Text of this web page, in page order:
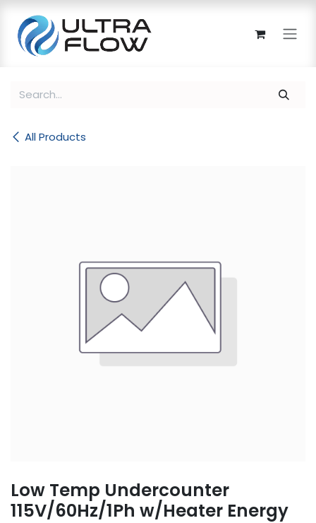
All Products
Low Temp Undercounter
115V/60Hz/1Ph w/Heater Energy